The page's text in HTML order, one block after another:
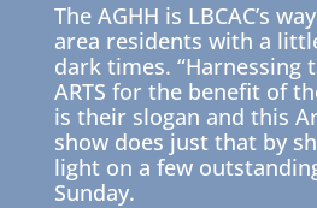
The AGHH is LBCAC’s
area residents with a
dark times. “Harnessing
ARTS for the benefit of
is their slogan and this
show does just that by
light on a few
Sunday.